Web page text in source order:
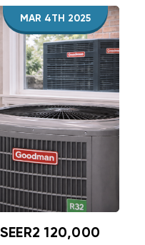
MAR 4TH 2025
120,000